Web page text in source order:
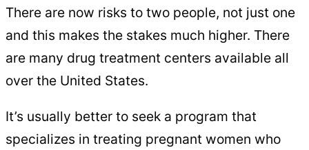
There are now risks to two people, not just one
and this makes the stakes much higher. There
are many drug treatment centers available all
over the United States.
It’s usually better to seek a program that
specializes in treating pregnant women who